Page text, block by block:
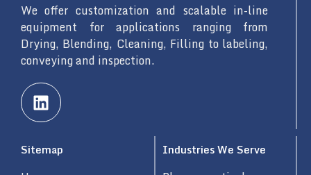
We offer customization and scalable in-line
equipment for applications ranging from
Drying, Blending, Cleaning, Filling to labeling,
conveying and inspection.
L
i
n
e
Sitemap Industries We Serve